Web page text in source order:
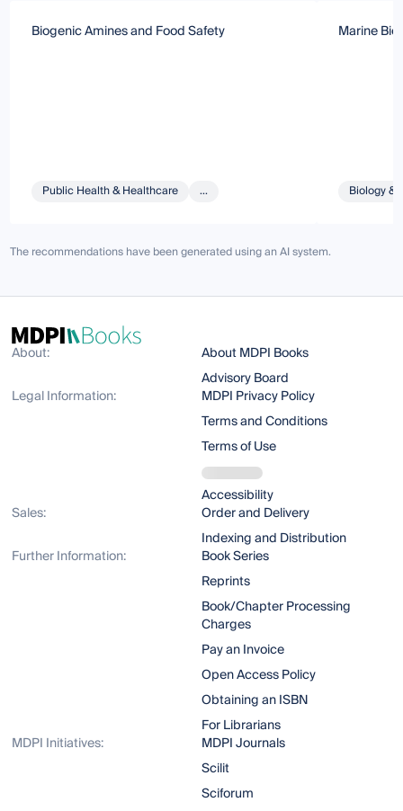
Biogenic Amines and Food Safety
Public Health & Healthcare ...
Marine
Biology &
The recommendations have been generated using an AI system.
About:
About MDPI Books
Advisory Board
Legal Information:
MDPI Privacy Policy
Terms and Conditions
Terms of Use
Accessibility
Sales:
Order and Delivery
Indexing and Distribution
Further Information:
Book Series
Reprints
Book/Chapter Processing
Charges
Pay an Invoice
Open Access Policy
Obtaining an ISBN
For Librarians
MDPI Initiatives:
MDPI Journals
Scilit
Sciforum